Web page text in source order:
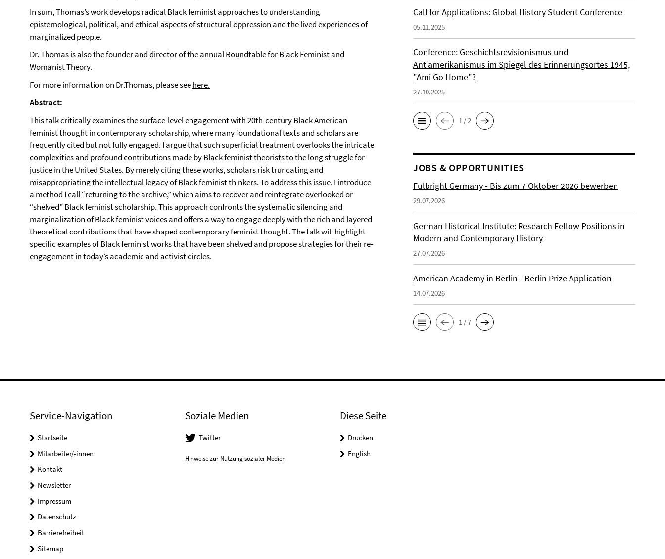
In sum, Thomas’s work develops radical Black feminist approaches to understanding
epistemological, political, and ethical aspects of structural oppression and the lived experiences of
marginalized people.
Dr. Thomas is also the founder and director of the annual Roundtable for Black Feminist and
Womanist Theory.
For more information on Dr.Thomas, please seehere.
Abstract:
This talk critically examines the surface-level engagement with 20th-century Black American
feminist thought in contemporary scholarship, where many foundational texts and scholars are
frequently cited but not fully engaged. I argue that such superficial treatment overlooks the intricate
complexities and profound contributions made by Black feminist theorists to the long struggle for
justice in the United States. By merely citing these works, scholars risk truncating and
misappropriating the intellectual legacy of Black feminist thinkers. To address this issue, I introduce
a method I call “returning to the archive,” which aims to recover and reintegrate overlooked or
“shelved” Black feminist scholarship. This approach confronts the systematic silencing and
marginalization of Black feminist voices and offers a way to engage deeply with the rich and layered
theoretical contributions that have shaped contemporary feminist thought. The talk will highlight
specific examples of Black feminist works that have been shelved and propose strategies for their re-
engagement in today’s academic and activist circles.
Call for Applications: Global History Student Conference
05.11.2025
Conference: Geschichtsrevisionismus und
Antiamerikanismus im Spiegel des Erinnerungsortes 1945,
"Ami Go Home"?
27.10.2025
1 / 2
JOBS & OPPORTUNITIES
Fulbright Germany - Bis zum 7 Oktober 2026 bewerben
29.07.2026
German Historical Institute: Research Fellow Positions in
Modern and Contemporary History
27.07.2026
American Academy in Berlin - Berlin Prize Application
14.07.2026
1 / 7
Service-Navigation
Startseite
Mitarbeiter/-innen
Kontakt
Newsletter
Impressum
Datenschutz
Barrierefreiheit
Sitemap
Soziale Medien
Twitter
Hinweise zur Nutzung sozialer Medien
Diese Seite
Drucken
English